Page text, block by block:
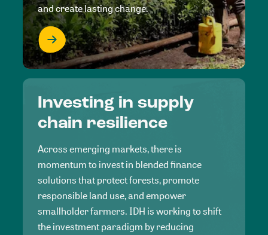
and create lasting change.
Investing in supply
chain resilience
Across emerging markets, there is
momentum to invest in blended finance
solutions that protect forests, promote
responsible land use, and empower
smallholder farmers. IDH is working to shift
the investment paradigm by reducing